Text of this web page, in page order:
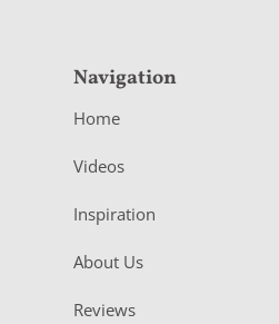
Navigation
Home
Videos
Inspiration
About Us
Reviews